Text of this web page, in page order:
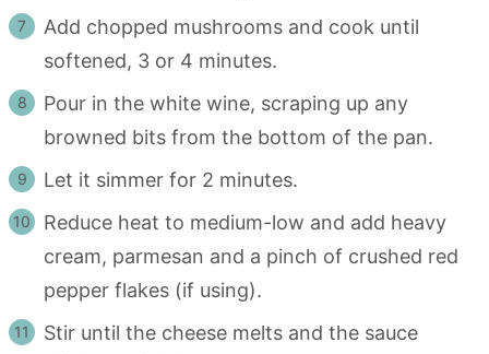
Add chopped mushrooms and cook until
softened, 3 or 4 minutes.
Pour in the white wine, scraping up any
browned bits from the bottom of the pan.
Let it simmer for 2 minutes.
Reduce heat to medium-low and add heavy
cream, parmesan and a pinch of crushed red
pepper flakes (if using).
Stir until the cheese melts and the sauce